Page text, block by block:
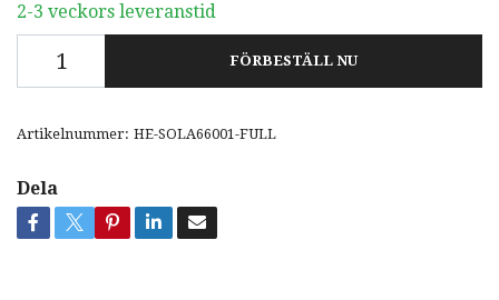
2-3 veckors leveranstid
FÖRBESTÄLL NU
Artikelnummer: HE-SOLA66001-FULL
Dela